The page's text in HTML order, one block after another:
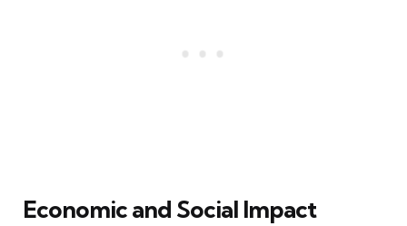
Economic and Social Impact